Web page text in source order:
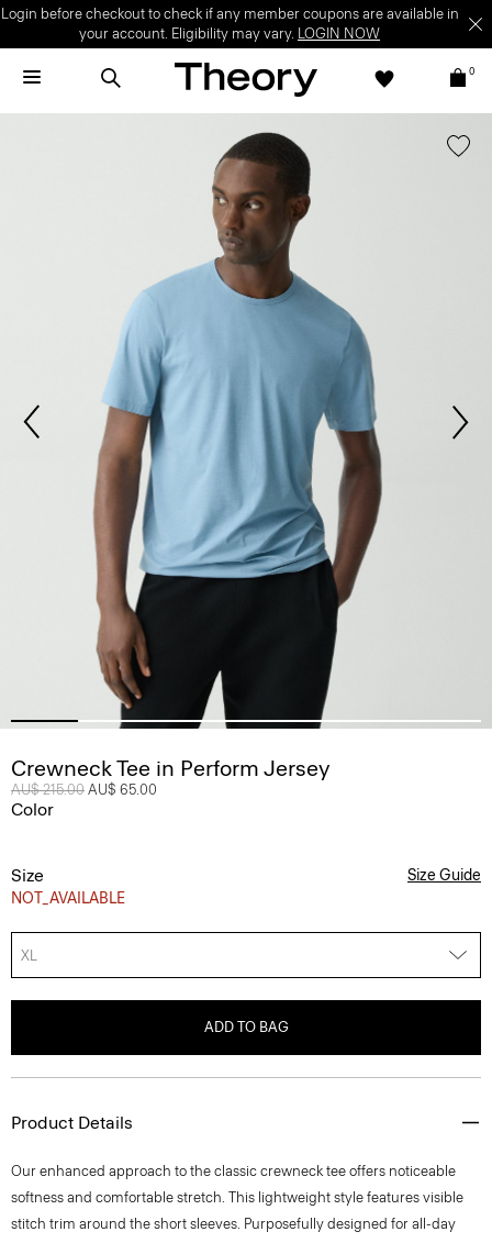
Login before checkout to check if any member coupons are available in
your account. Eligibility may vary. LOGIN NOW
0
Crewneck Tee in Perform Jersey
Price reduced from
AU$ 215.00 to
AU$ 65.00
Color
Size
NOT_AVAILABLE
Size Guide
XL
ADD TO BAG
Product Details
Our enhanced approach to the classic crewneck tee offers noticeable
softness and comfortable stretch. This lightweight style features visible
stitch trim around the short sleeves. Purposefully designed for all-day